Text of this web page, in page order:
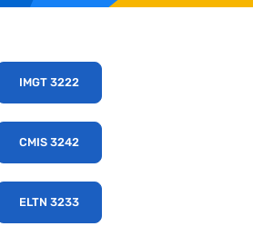
IMGT 3222
CMIS 3242
ELTN 3233